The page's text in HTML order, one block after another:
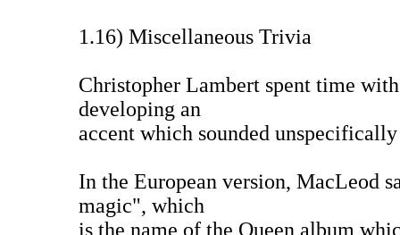
1.16) Miscellaneous Trivia
Christopher Lambert spent time
developing an
accent which sounded
In the European version, MacLeod
magic", which
is the name of the Queen album